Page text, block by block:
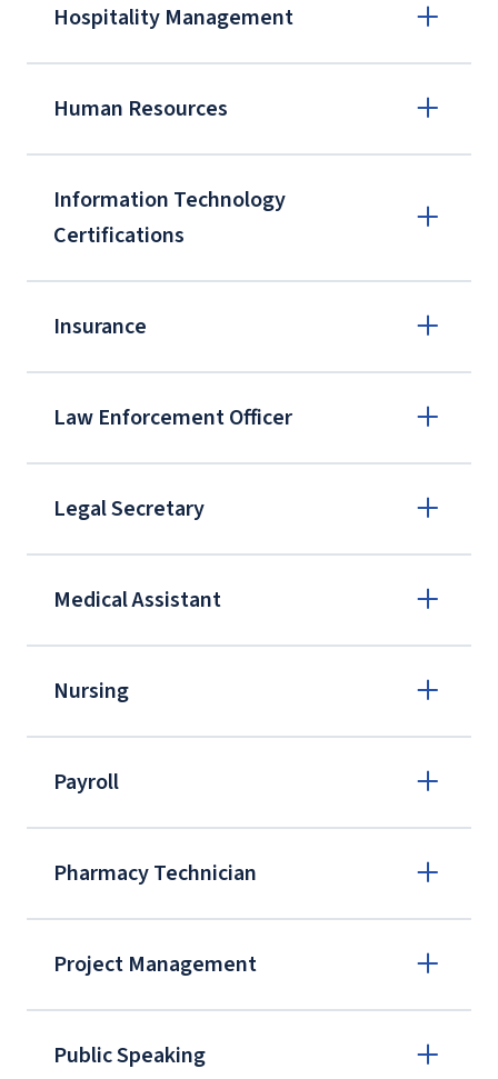
Hospitality Management
Human Resources
Senior Profession in Human Resources
(SPHR)
Information Technology
Certifications
Insurance
Law Enforcement Officer
Legal Secretary
Medical Assistant
Nursing
Payroll
Pharmacy Technician
Project Management
Public Speaking